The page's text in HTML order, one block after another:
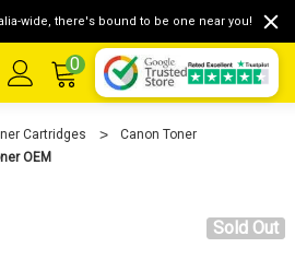
wide, there's bound to be one near you!
0
Cartridges
Canon Toner
OEM
Sold Out